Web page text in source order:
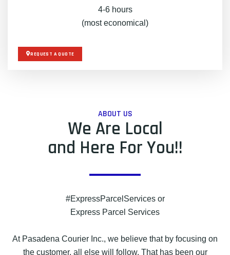
4-6 hours
(most economical)
REQUEST A QUOTE
ABOUT US
We Are Local
and Here For You!!
#ExpressParcelServices or
Express Parcel Services
At Pasadena Courier Inc., we believe that by focusing on
the customer, all else will follow. That has been our